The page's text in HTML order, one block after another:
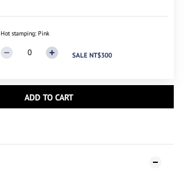
Hot stamping: Pink
SALE NT$300
ADD TO CART